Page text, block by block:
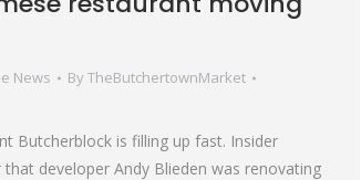
News By TheButchertownMarket
Butcherblock is filling up fast. Insider
developer Andy Blieden was renovating